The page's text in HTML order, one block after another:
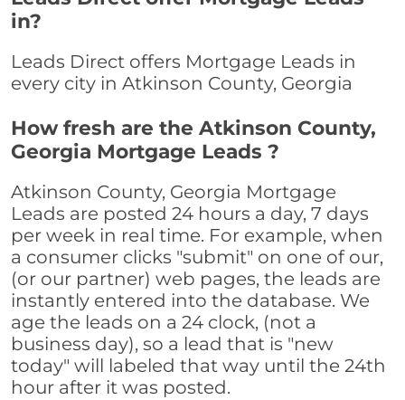
in?
Leads Direct offers Mortgage Leads in
every city in Atkinson County, Georgia
How fresh are the Atkinson County,
Georgia Mortgage Leads ?
Atkinson County, Georgia Mortgage
Leads are posted 24 hours a day, 7 days
per week in real time. For example, when
a consumer clicks "submit" on one of our,
(or our partner) web pages, the leads are
instantly entered into the database. We
age the leads on a 24 clock, (not a
business day), so a lead that is "new
today" will labeled that way until the 24th
hour after it was posted.